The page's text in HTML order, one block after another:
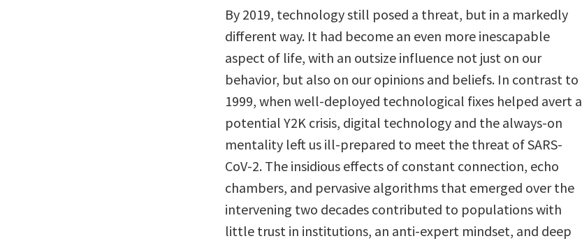
By 2019, technology still posed a threat, but in a markedly
different way. It had become an even more inescapable
aspect of life, with an outsize influence not just on our
behavior, but also on our opinions and beliefs. In contrast to
1999, when well-deployed technological fixes helped avert a
potential Y2K crisis, digital technology and the always-on
mentality left us ill-prepared to meet the threat of SARS-
CoV-2. The insidious effects of constant connection, echo
chambers, and pervasive algorithms that emerged over the
intervening two decades contributed to populations with
little trust in institutions, an anti-expert mindset, and deep